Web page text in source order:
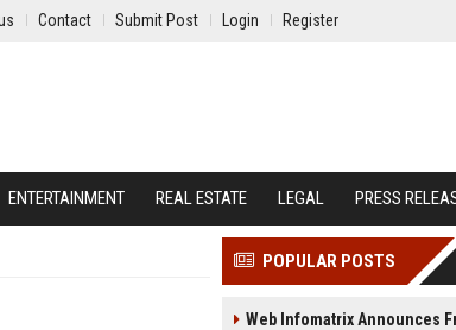
Contact Submit Post Login Register
ENTERTAINMENT REAL ESTATE LEGAL PRESS
POPULAR POSTS
Web Infomatrix Announces